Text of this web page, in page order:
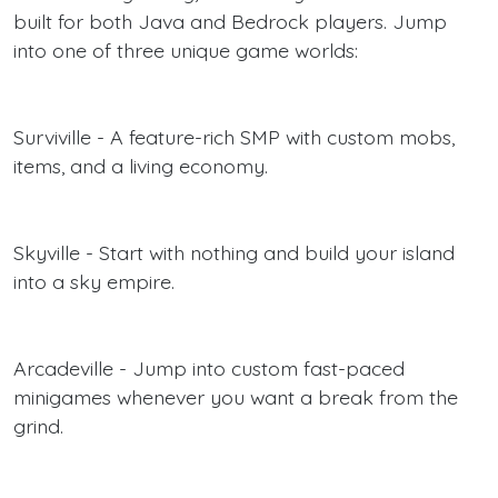
built for both Java and Bedrock players. Jump
into one of three unique game worlds:
Surviville - A feature-rich SMP with custom mobs,
items, and a living economy.
Skyville - Start with nothing and build your island
into a sky empire.
Arcadeville - Jump into custom fast-paced
minigames whenever you want a break from the
grind.